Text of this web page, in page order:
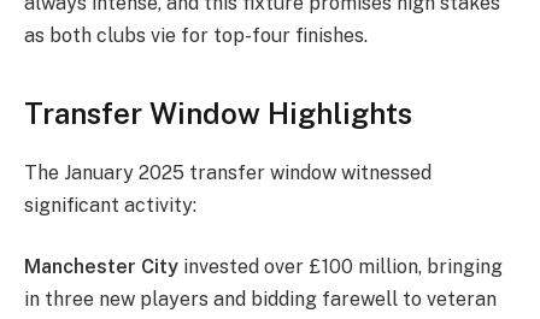
as both clubs vie for top-four finishes.
Transfer Window Highlights
The January 2025 transfer window witnessed
significant activity:
Manchester City invested over £100 million, bringing
in three new players and bidding farewell to veteran